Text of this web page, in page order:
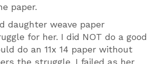
paper.
daughter weave paper
for her. I did NOT do a good
do an 11x 14 paper without
the struggle. I failed as her